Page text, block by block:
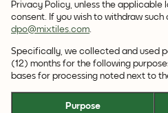
Privacy Policy, unless the applicable
consent. If you wish to withdraw
dpo@mixtiles.com.
Specifically, we collected and used
(12) months for the following
bases for processing noted next to
Purpose